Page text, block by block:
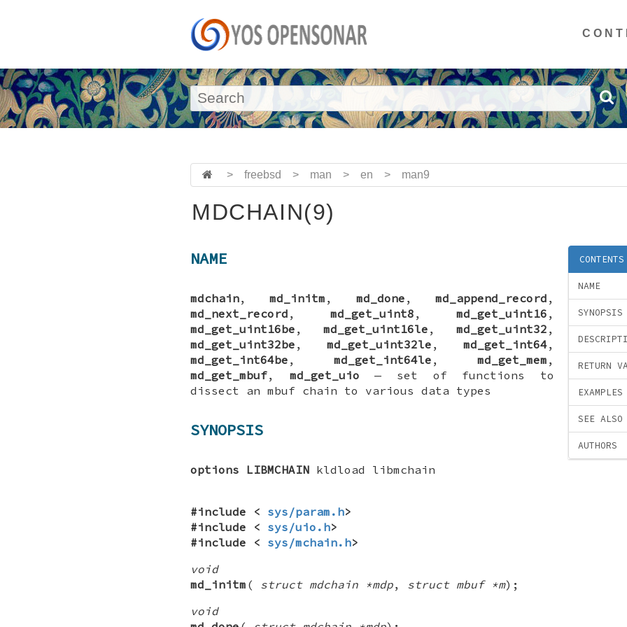
> freebsd > man > en > man9
MDCHAIN(9)
CONTENTS
NAME
SYNOPSIS
RETURN
EXAMPLES
SEE ALSO
AUTHORS
NAME
mdchain,md_initm , md_done ,md_append_record ,
md_next_record , md_get_uint8 , md_get_uint16 ,
md_get_uint16be , md_get_uint16le , md_get_uint32 ,
md_get_uint32be , md_get_uint32le , md_get_int64,
md_get_int64be , md_get_int64le , md_get_mem ,
md_get_mbuf, md_get_uio — set of functions to
dissect an mbuf chain to various data types
SYNOPSIS
options LIBMCHAIN kldload libmchain
#include < sys/param.h>
#include < sys/uio.h>
#include < sys/mchain.h>
void
md_initm ( struct mdchain *mdp, struct mbuf *m);
void